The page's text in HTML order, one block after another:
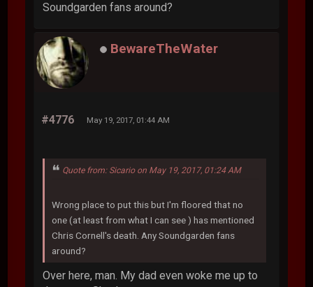
Soundgarden fans around?
BewareTheWater
#4776 May 19, 2017, 01:44 AM
Quote from: Sicario on May 19, 2017, 01:24 AM
Wrong place to put this but I'm floored that no
one (at least from what I can see ) has mentioned
Chris Cornell's death. Any Soundgarden fans
around?
Over here, man. My dad even woke me up to